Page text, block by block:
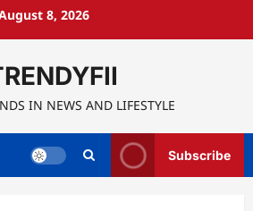
8, 2026
IN NEWS AND LIFESTYLE
Subscribe